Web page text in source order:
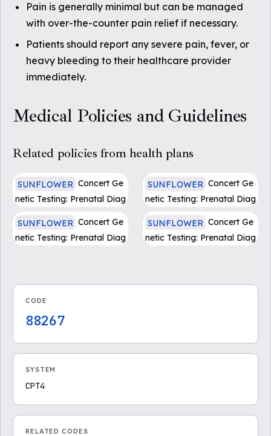
Pain is generally minimal but can be managed
with over-the-counter pain relief if necessary.
Patients should report any severe pain, fever, or
heavy bleeding to their healthcare provider
immediately.
Medical Policies and Guidelines
Related policies from health plans
SUNFLOWER Concert Ge
netic Testing: Prenatal Diag
F)
SUNFLOWER Concert Ge
netic Testing: Prenatal Diag
F)
SUNFLOWER Concert Ge
netic Testing: Prenatal Diag
SUNFLOWER Concert Ge
netic Testing: Prenatal Diag
CODE
88267
SYSTEM
CPT4
RELATED CODES